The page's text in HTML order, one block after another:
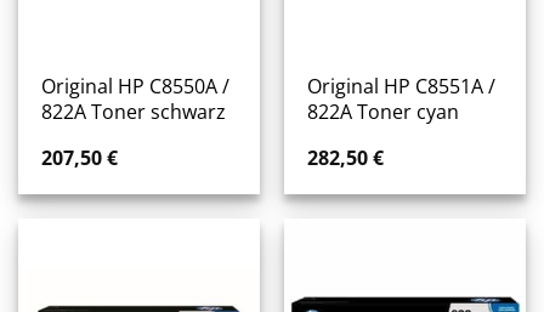
Original HP C8550A /
822A Toner schwarz
207,50€
Original HP C8551A /
822A Toner cyan
282,50€